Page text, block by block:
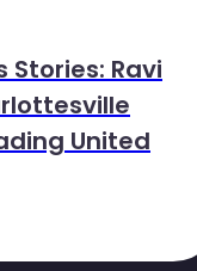
Stories: Ravi
United